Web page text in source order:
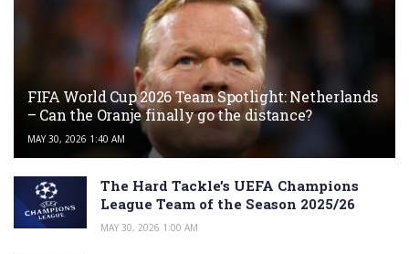
FIFA World Cup 2026 Team Spotlight: Netherlands
– Can the Oranje finally go the distance?
MAY 30, 2026 1:40 AM
The Hard Tackle’s UEFA Champions
League Team of the Season 2025/26
MAY 30, 2026 1:00 AM